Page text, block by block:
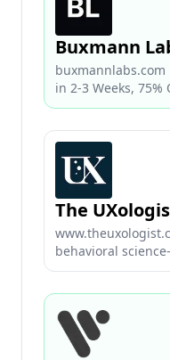
Buxmann
buxmannlabs.com
in 2-3 Weeks, 75%
The
behavioral